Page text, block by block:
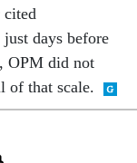
cited
days before
OPM did not
of that scale.